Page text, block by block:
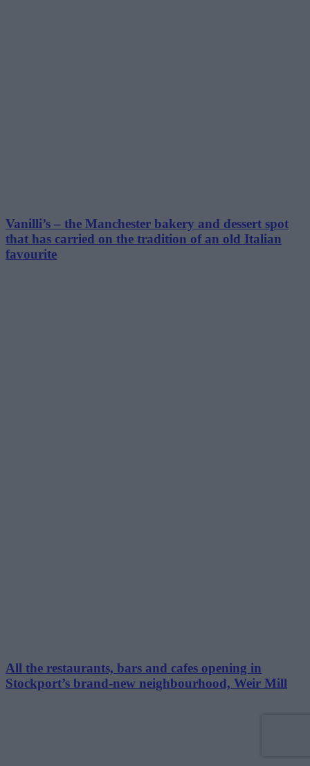
Vanilli’s – the Manchester bakery and dessert spot
that has carried on the tradition of an old Italian
favourite
All the restaurants, bars and cafes opening in
Stockport’s brand-new neighbourhood, Weir Mill